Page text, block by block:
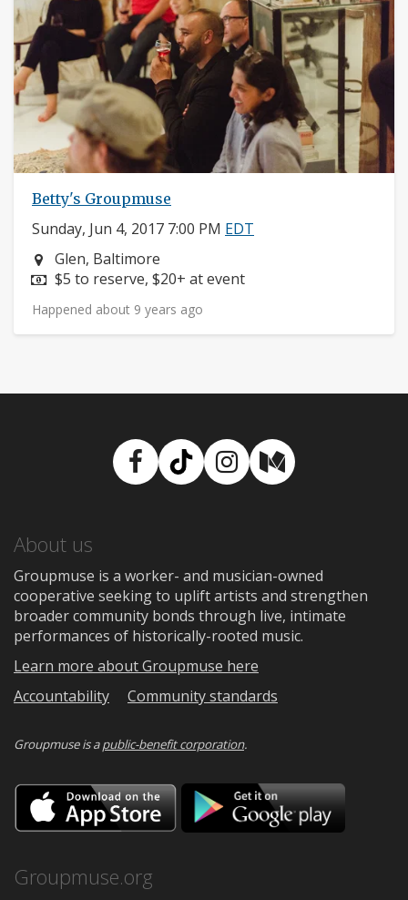
Betty's Groupmuse
Sunday, Jun 4, 2017 7:00 PM EDT
Neighborhood:
Glen, Baltimore
Price:
$5 to reserve, $20+ at event
Happened about 9 years ago
Facebook
TikTokInstagram
Medium
About us
Groupmuse is a worker- and musician-owned
cooperative seeking to uplift artists and strengthen
broader community bonds through live, intimate
performances of historically-rooted music.
Learn more about Groupmuse here
Accountability
Community standards
Groupmuse is apublic-benefit corporation.
Download
on
the
Google
Groupmuse.org